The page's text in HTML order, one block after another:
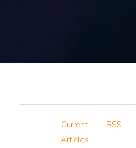
Current
Articles
RSS